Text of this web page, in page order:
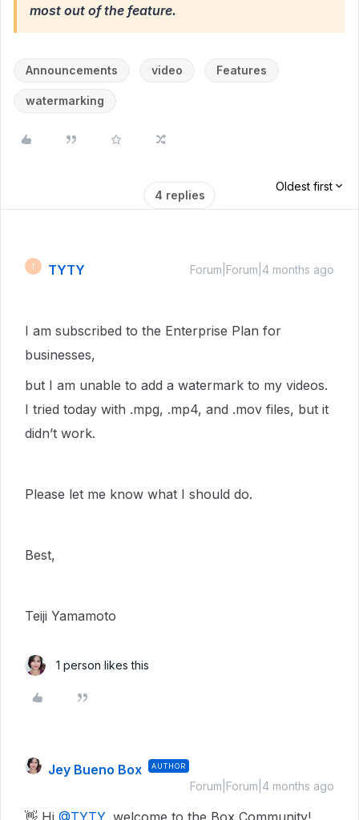
most out of the feature.
Announcements video Features
watermarking
4 replies
Oldest first
T TYTY Forum|Forum|4 months ago
I am subscribed to the Enterprise Plan for
businesses,
but I am unable to add a watermark to my videos.
I tried today with .mpg, .mp4, and .mov files, but it
didn’t work.
Please let me know what I should do.
Best,
Teiji Yamamoto
1 person likes this
Jey Bueno Box AUTHOR
Forum|Forum|4 months ago
👋 Hi ​ @TYTY, welcome to the Box Community!